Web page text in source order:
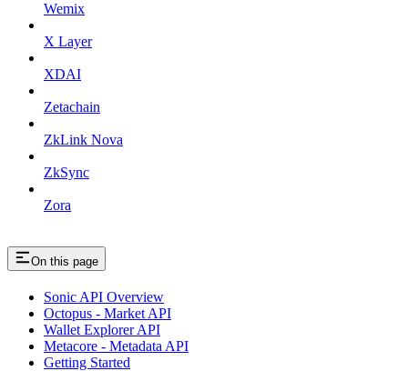
Wemix
X Layer
XDAI
Zetachain
ZkLink Nova
ZkSync
Zora
On this page
Sonic API Overview
Octopus - Market API
Wallet Explorer API
Metacore - Metadata API
Getting Started